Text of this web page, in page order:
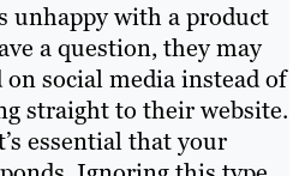
unhappy with a product
a question, they may
social media instead of
straight to their website.
essential that your